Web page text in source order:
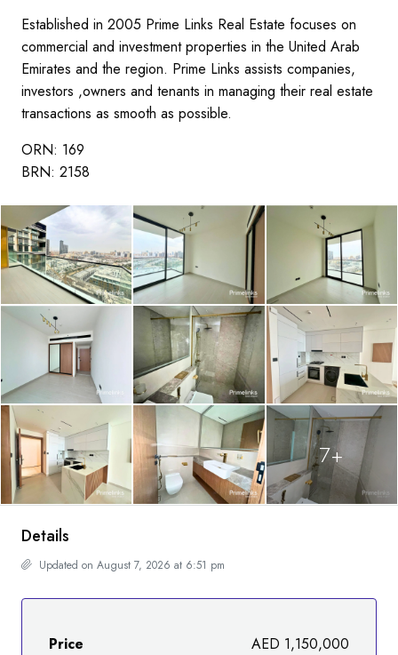
Established in 2005 Prime Links Real Estate focuses on
commercial and investment properties in the United Arab
Emirates and the region. Prime Links assists companies,
investors ,owners and tenants in managing their real estate
transactions as smooth as possible.
ORN: 169
BRN: 2158
7+
Details
Updated on August 7, 2026 at 6:51 pm
Price
AED 1,150,000